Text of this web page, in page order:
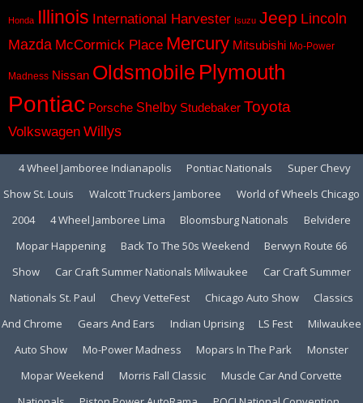
Honda Illinois International Harvester Isuzu Jeep Lincoln
Mazda McCormick Place Mercury Mitsubishi Mo-Power
Madness Nissan Oldsmobile Plymouth
Pontiac Porsche Shelby Studebaker Toyota
Volkswagen Willys
4 Wheel Jamboree Indianapolis Pontiac Nationals
Super Chevy
Show St. Louis
Walcott Truckers Jamboree
World of Wheels Chicago
2004
4 Wheel Jamboree Lima Bloomsburg Nationals
Belvidere
Mopar Happening
Back To The 50s Weekend
Berwyn Route 66
Show
Car Craft Summer Nationals Milwaukee
Car Craft Summer
Nationals St. Paul
Chevy VetteFest Chicago Auto Show
Classics
And Chrome
Gears And Ears Indian Uprising LS Fest
Milwaukee
Auto Show
Mo-Power Madness Mopars In The Park
Monster
Mopar Weekend
Morris Fall Classic
Muscle Car And Corvette